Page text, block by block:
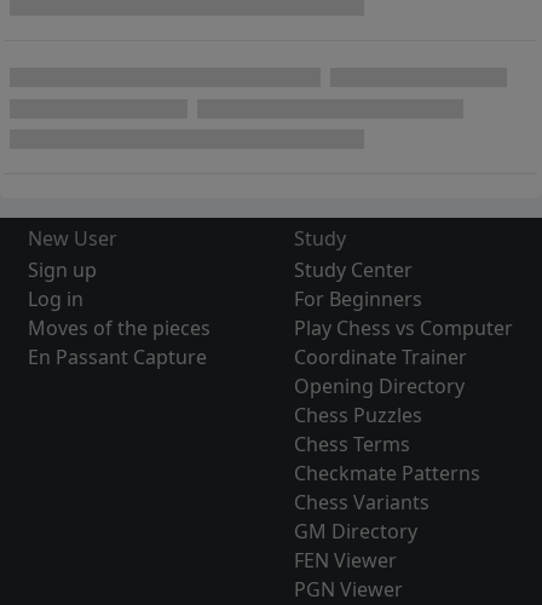
New User
Sign up
Log in
Moves of the pieces
En Passant Capture
Study
Study Center
For Beginners
Play Chess vs Computer
Coordinate Trainer
Opening Directory
Chess Puzzles
Chess Terms
Checkmate Patterns
Chess Variants
GM Directory
FEN Viewer
PGN Viewer